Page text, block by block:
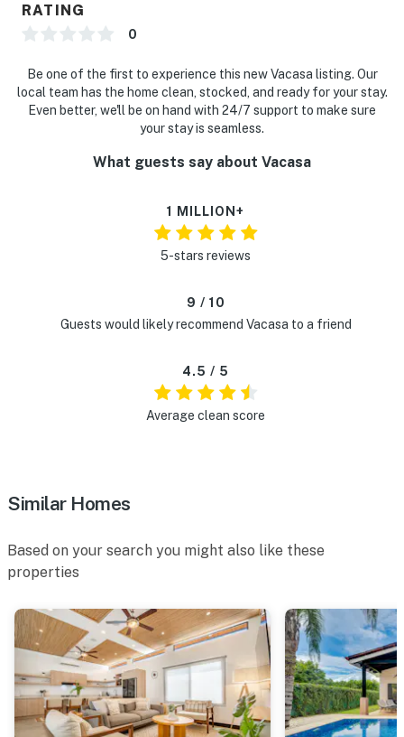
RATING
0
Be one of the first to experience this new Vacasa listing. Our
local team has the home clean, stocked, and ready for your stay.
Even better, we'll be on hand with 24/7 support to make sure
your stay is seamless.
What guests say about Vacasa
1 MILLION+
5-stars reviews
9 / 10
Guests would likely recommend Vacasa to a friend
4.5 / 5
Average clean score
Similar Homes
Based on your search you might also like these
properties